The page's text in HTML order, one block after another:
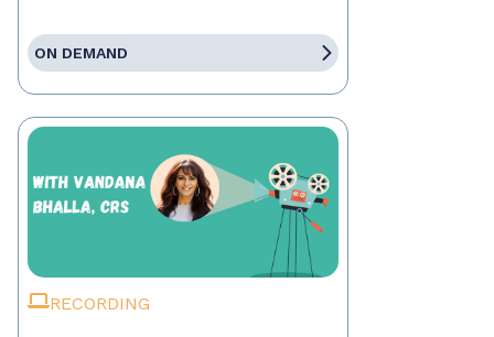
ON DEMAND
RECORDING